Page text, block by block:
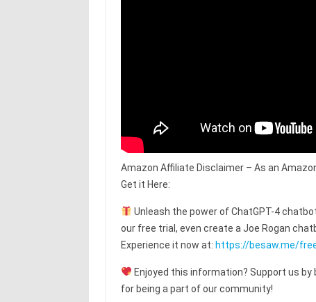
Amazon Affiliate Disclaimer – As an
Get it Here:
Unleash the power of ChatGPT-4
our free trial, even create a Joe Rogan
Experience it now at: https://besaw.me/
Enjoyed this information? Support us
for being a part of our community!